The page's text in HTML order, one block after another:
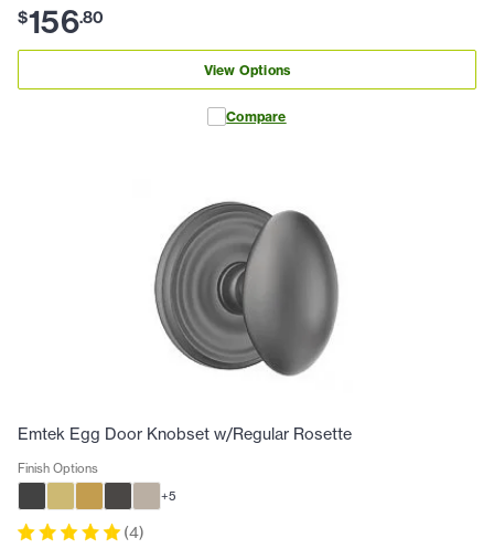
$156.80
View Options
Compare
Emtek Egg Door Knobset w/Regular Rosette
Finish Options
+5
(4)